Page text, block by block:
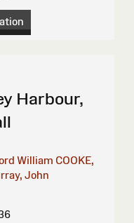
Harbour,
William COOKE,
John